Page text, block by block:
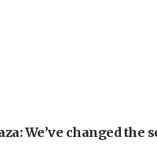
We’ve changed the